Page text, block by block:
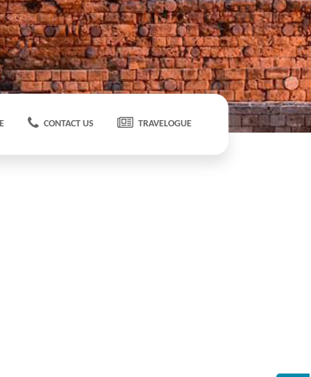
CONTACT US TRAVELOGUE